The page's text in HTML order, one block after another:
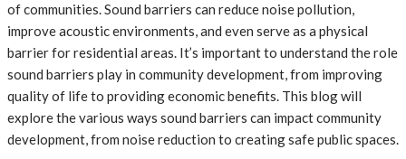
of communities. Sound barriers can reduce noise pollution,
improve acoustic environments, and even serve as a physical
barrier for residential areas. It’s important to understand the role
sound barriers play in community development, from improving
quality of life to providing economic benefits. This blog will
explore the various ways sound barriers can impact community
development, from noise reduction to creating safe public spaces.